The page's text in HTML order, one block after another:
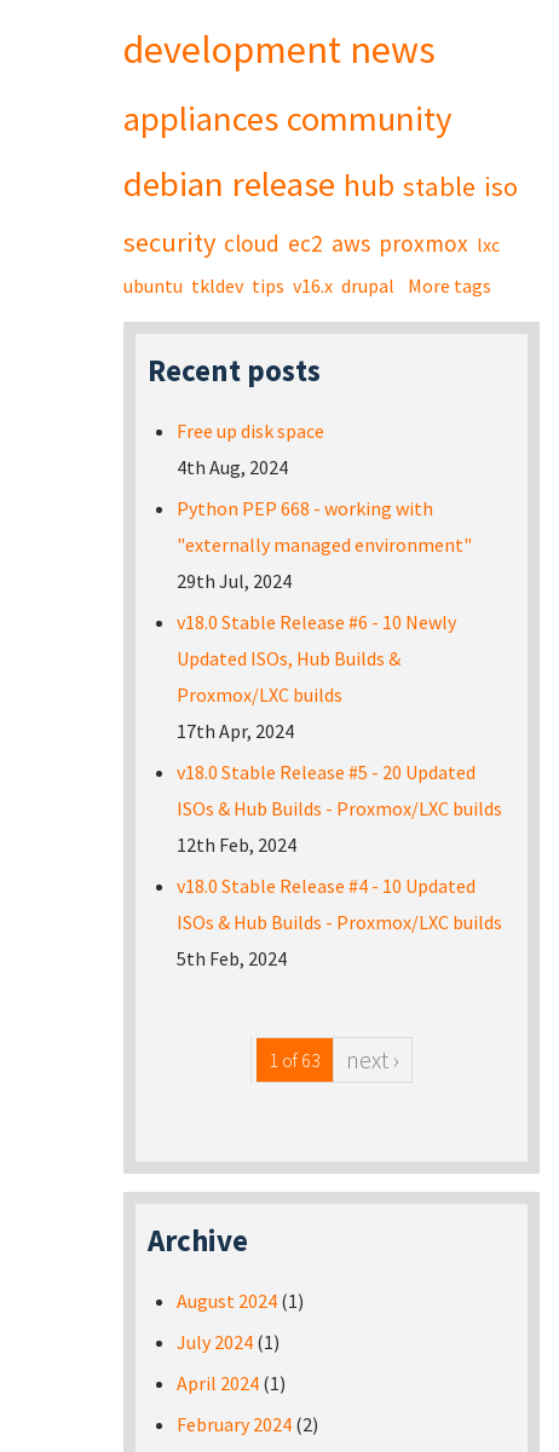
development news
appliances community
debian release hub stable iso
security cloud ec2 aws proxmox lxc
ubuntu tkldev tips v16.x drupal More tags
Recent posts
Free up disk space
4th Aug, 2024
Python PEP 668 - working with
"externally managed environment"
29th Jul, 2024
v18.0 Stable Release #6 - 10 Newly
Updated ISOs, Hub Builds &
Proxmox/LXC builds
17th Apr, 2024
v18.0 Stable Release #5 - 20 Updated
ISOs & Hub Builds - Proxmox/LXC builds
12th Feb, 2024
v18.0 Stable Release #4 - 10 Updated
ISOs & Hub Builds - Proxmox/LXC builds
5th Feb, 2024
1 of 63 next ›
Archive
August 2024 (1)
July 2024 (1)
April 2024 (1)
February 2024 (2)